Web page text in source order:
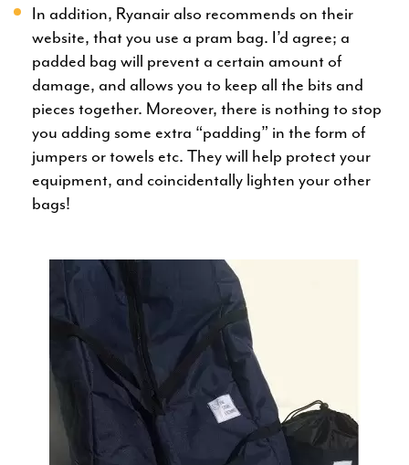
In addition, Ryanair also recommends on their
website, that you use a pram bag. I’d agree; a
padded bag will prevent a certain amount of
damage, and allows you to keep all the bits and
pieces together. Moreover, there is nothing to stop
you adding some extra “padding” in the form of
jumpers or towels etc. They will help protect your
equipment, and coincidentally lighten your other
bags!